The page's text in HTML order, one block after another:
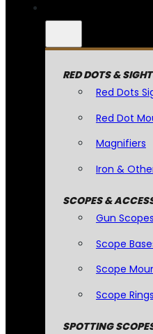
RED DOTS &
Red Dots
Red Dot
Magnifiers
Iron &
SCOPES &
Gun Scopes
Scope
Scope
Scope Rings
SPOTTING